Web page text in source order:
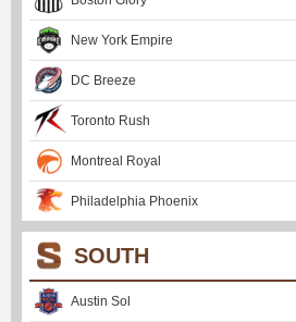
New York Empire
DC Breeze
Toronto Rush
Montreal Royal
Philadelphia Phoenix
SOUTH
Austin Sol